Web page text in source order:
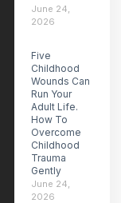
June 24,
2026
Five
Childhood
Wounds Can
Run Your
Adult Life.
How To
Overcome
Childhood
Trauma
Gently
June 24,
2026